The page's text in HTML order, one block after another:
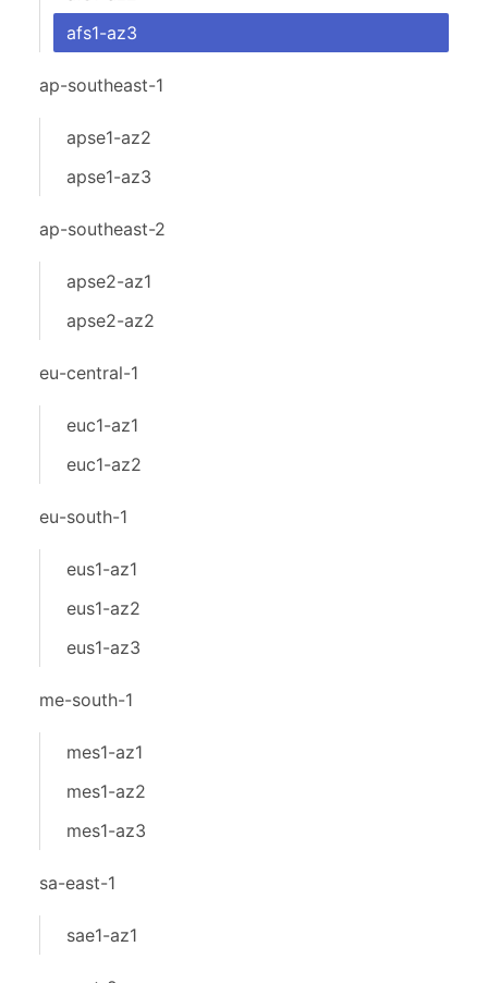
afs1-az3
ap-southeast-1
apse1-az2
apse1-az3
ap-southeast-2
apse2-az1
apse2-az2
eu-central-1
euc1-az1
euc1-az2
eu-south-1
eus1-az1
eus1-az2
eus1-az3
me-south-1
mes1-az1
mes1-az2
mes1-az3
sa-east-1
sae1-az1